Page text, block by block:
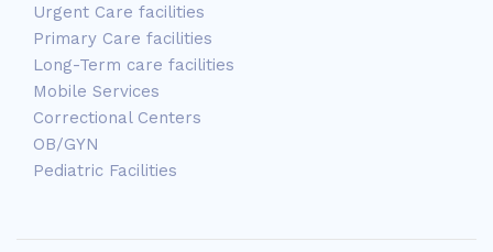
Urgent Care facilities
Primary Care facilities
Long-Term care facilities
Mobile Services
Correctional Centers
OB/GYN
Pediatric Facilities